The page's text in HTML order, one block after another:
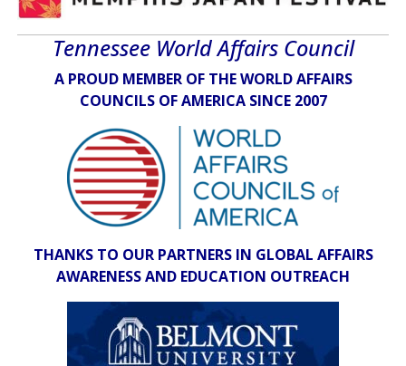
Tennessee World Affairs Council
A PROUD MEMBER OF THE WORLD AFFAIRS
COUNCILS OF AMERICA SINCE 2007
THANKS TO OUR PARTNERS IN GLOBAL AFFAIRS
AWARENESS AND EDUCATION OUTREACH